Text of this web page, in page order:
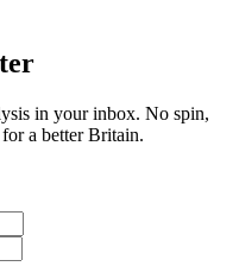
in your inbox. No spin,
a better Britain.